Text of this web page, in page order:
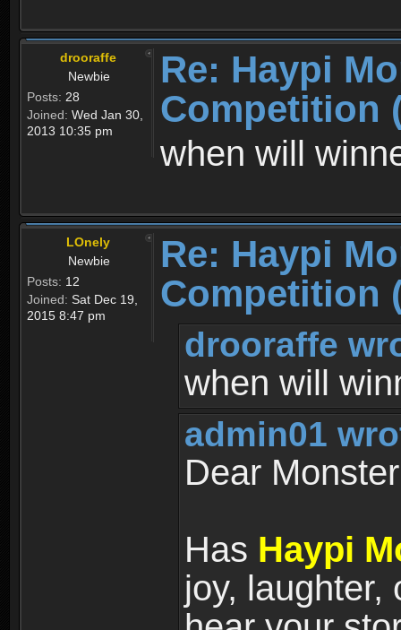
drooraffe
Newbie
Posts: 28
Joined: Wed Jan 30,
2013 10:35 pm
Re: Haypi
Competition
when will
LOnely
Newbie
Posts: 12
Joined: Sat Dec 19,
2015 8:47 pm
Re: Haypi
Competition
drooraffe
when will
admin01
Dear
Has Haypi
joy, laughter,